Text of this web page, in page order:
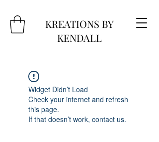
KREATIONS BY
KENDALL
Widget Didn’t Load
Check your internet and refresh
this page.
If that doesn’t work, contact us.